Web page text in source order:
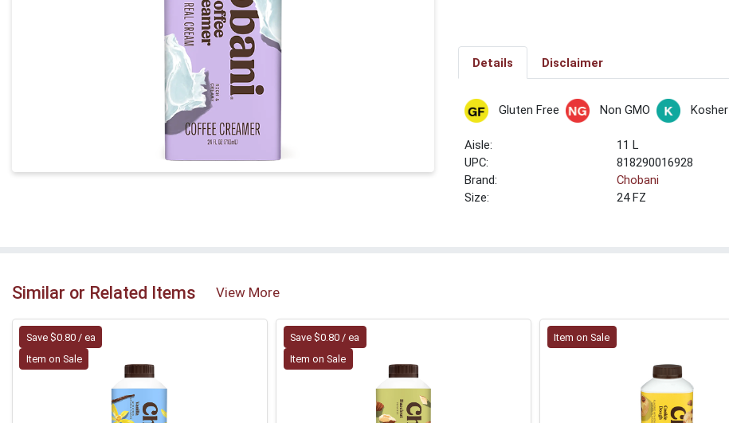
Details Disclaimer
Gluten Free Non GMO Kosher
11 L
UPC:
818290016928
Brand:
Chobani
Size:
24 FZ
Similar or Related Items View More
Save $0.80 / ea
Item on Sale
Save $0.80 / ea
Item on Sale
Item on Sale